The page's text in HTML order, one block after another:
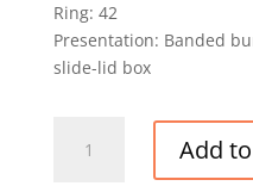
Ring: 42
Presentation: Banded
slide-lid box
SIGLO
Add